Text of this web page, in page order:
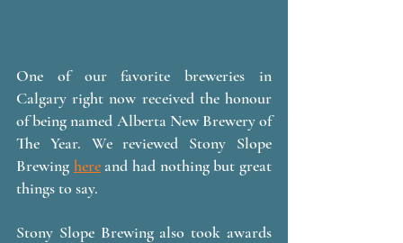
One of our favorite breweries in
Calgary right now received the honour
of being named Alberta New Brewery of
The Year. We reviewed Stony Slope
Brewing here and had nothing but great
things to say.
Stony Slope Brewing also took awards